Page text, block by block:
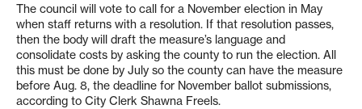
The council will vote to call for a November election in May
when staff returns with a resolution. If that resolution passes,
then the body will draft the measure’s language and
consolidate costs by asking the county to run the election. All
this must be done by July so the county can have the measure
before Aug. 8, the deadline for November ballot submissions,
according to City Clerk Shawna Freels.